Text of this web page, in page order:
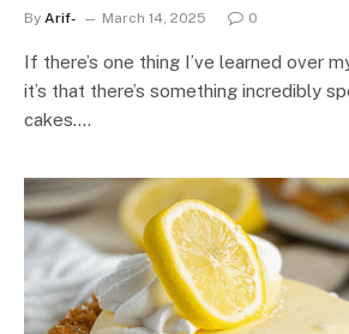
By Arif- March 14, 2025 0
If there’s one thing I’ve learned over
it’s that there’s something incredibly
cakes.…